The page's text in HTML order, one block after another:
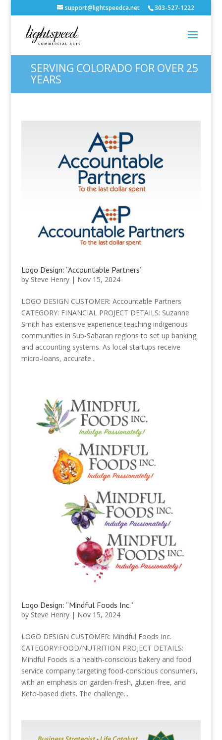
support@lightspeedca.net 303-527-1222
SERVING COLORADO FOR OVER 25
YEARS
Logo Design: “Accountable Partners”
by Steve Henry| Nov 15, 2024
LOGO DESIGN CUSTOMER: Accountable Partners
CATEGORY: FINANCIAL PROJECT DETAILS: Suzanne
Smith has extensive experience teaching indigenous
communities in Sub-Saharan regions to set up banking
and accounting systems. As local startups receive
micro-loans, accurate...
Logo Design: “Mindful Foods Inc.”
by Steve Henry| Nov 15, 2024
LOGO DESIGN CUSTOMER: Mindful Foods Inc.
CATEGORY:FOOD/NUTRITION PROJECT DETAILS:
Mindful Foods is a health-conscious bakery and food
service company targeting food-conscious consumers,
with an emphasis on garden-fresh, gluten-free, and
Keto-based diets. The challenge...